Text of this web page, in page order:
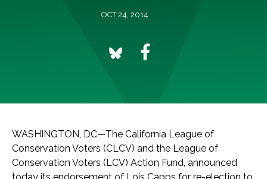
OCT 24, 2014
WASHINGTON, DC—The California League of
Conservation Voters (CLCV) and the League of
Conservation Voters (LCV) Action Fund, announced